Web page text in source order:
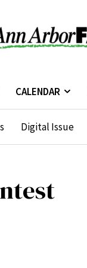
CALENDAR
Digital Issue